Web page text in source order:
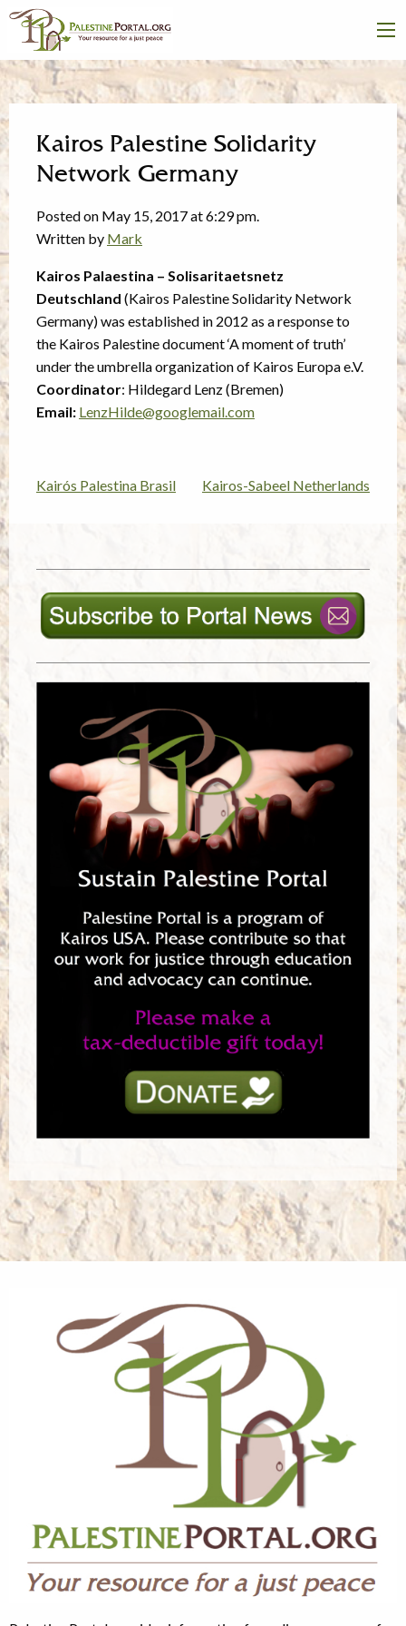
Kairos Palestine Solidarity
Network Germany
Posted on May 15, 2017 at 6:29 pm.
Written by Mark
Kairos Palaestina – Solisaritaetsnetz
Deutschland (Kairos Palestine Solidarity Network
Germany) was established in 2012 as a response to
the Kairos Palestine document ‘A moment of truth’
under the umbrella organization of Kairos Europa e.V.
Coordinator: Hildegard Lenz (Bremen)
Email: LenzHilde@googlemail.com
Post
Kairós Palestina Brasil Kairos-Sabeel Netherlands